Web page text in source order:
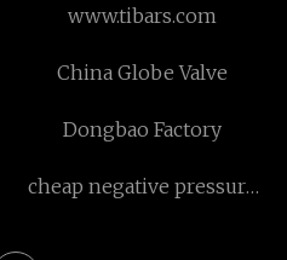
www.tibars.com
China Globe Valve
Dongbao Factory
cheap negative pressure